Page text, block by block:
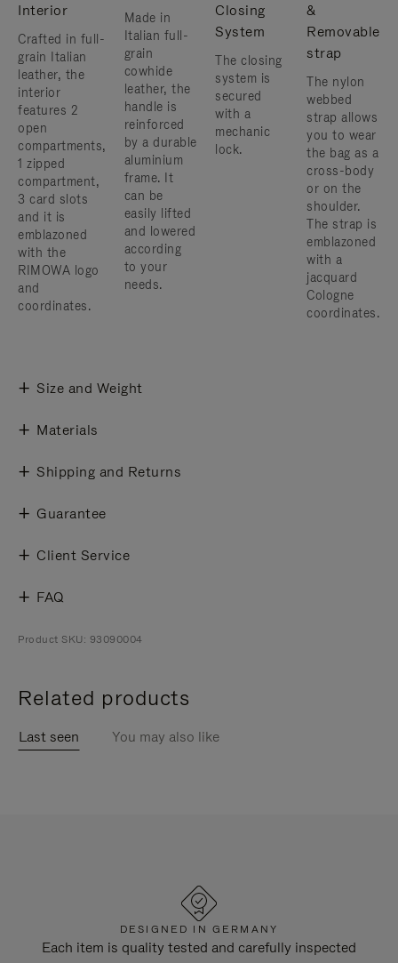
Interior
Crafted in full-
grain Italian
leather, the
interior
features 2
open
compartments,
1 zipped
compartment,
3 card slots
and it is
emblazoned
with the
RIMOWA logo
and
coordinates.
Made in
Italian full-
grain
cowhide
leather, the
handle is
reinforced
by a durable
aluminium
frame. ​It
can be
easily lifted
and lowered
according
to your
needs.
Closing
System
The closing
system is
secured
with a
mechanic
lock.
&
Removable
strap
The nylon
webbed
strap allows
you to wear
the bag as a
cross-body
or on the
shoulder. ​
The strap is
emblazoned
with a
jacquard
Cologne
coordinates.
Size and Weight
Materials
Shipping and Returns
Guarantee
Client Service
FAQ
Product SKU: 93090004
Related products
Last seen You may also like
DESIGNED IN GERMANY
Each item is quality tested and carefully inspected